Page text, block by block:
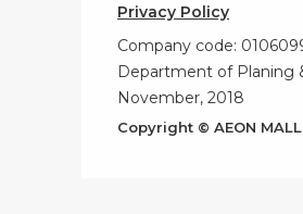
Privacy Policy
Company code:
Department of Planing
November, 2018
Copyright © AEON